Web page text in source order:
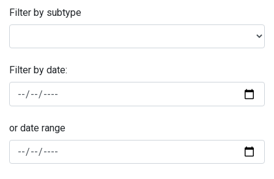
Filter by subtype
Filter by date:
or date range